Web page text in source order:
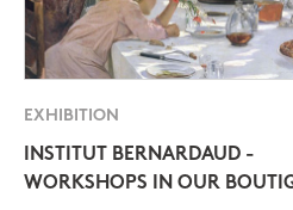
EXHIBITION
INSTITUT BERNARDAUD -
WORKSHOPS IN OUR